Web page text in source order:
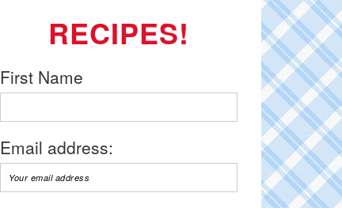
RECIPES!
First Name
Email address: